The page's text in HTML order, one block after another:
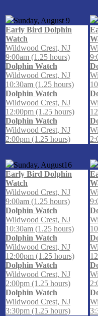
Sunday, August 9
Early Bird Dolphin
Watch
Wildwood Crest, NJ
9:00am (1.25 hours)
Dolphin Watch
Wildwood Crest, NJ
10:30am (1.25 hours)
Dolphin Watch
Wildwood Crest, NJ
12:00pm (1.25 hours)
Dolphin Watch
Wildwood Crest, NJ
2:00pm (1.25 hours)
Sunday, August16
Early Bird Dolphin
Watch
Wildwood Crest, NJ
9:00am (1.25 hours)
Dolphin Watch
Wildwood Crest, NJ
10:30am (1.25 hours)
Dolphin Watch
Wildwood Crest, NJ
12:00pm (1.25 hours)
Dolphin Watch
Wildwood Crest, NJ
2:00pm (1.25 hours)
Dolphin Watch
Wildwood Crest, NJ
3:30pm (1.25 hours)